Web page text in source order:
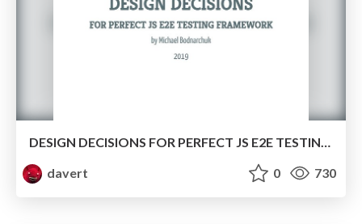
DESIGN DECISIONS FOR PERFECT JS E2E TESTING FRAMEWORK
davert
0 730